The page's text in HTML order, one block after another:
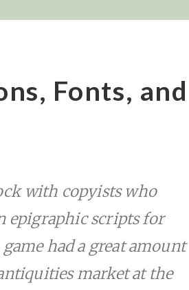
Fonts, and
with copyists who
epigraphic scripts for
had a great amount
market at the